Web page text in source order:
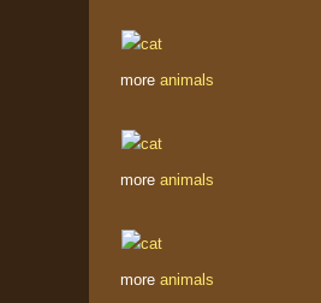
more animals
more animals
more animals